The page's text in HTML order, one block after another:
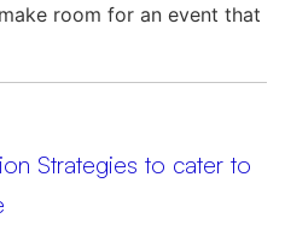
room for an event that
Strategies to cater to